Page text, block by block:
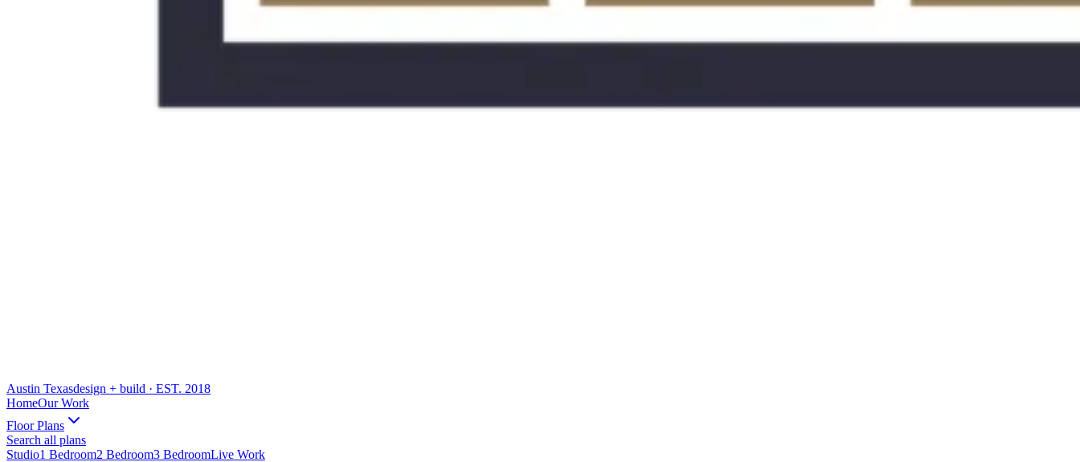
Austin Texasdesign + build · EST. 2018
HomeOur Work
Floor Plans
Search all plans
Studio1 Bedroom2 Bedroom3 BedroomLive Work